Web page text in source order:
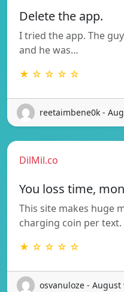
Delete the app.
I tried the app. The
and he was…
★ ☆ ☆ ☆ ☆
reetaimbene0k -
DilMil.co
You loss time,
This site makes huge
charging coin per
★ ☆ ☆ ☆ ☆
osvanuloze - August